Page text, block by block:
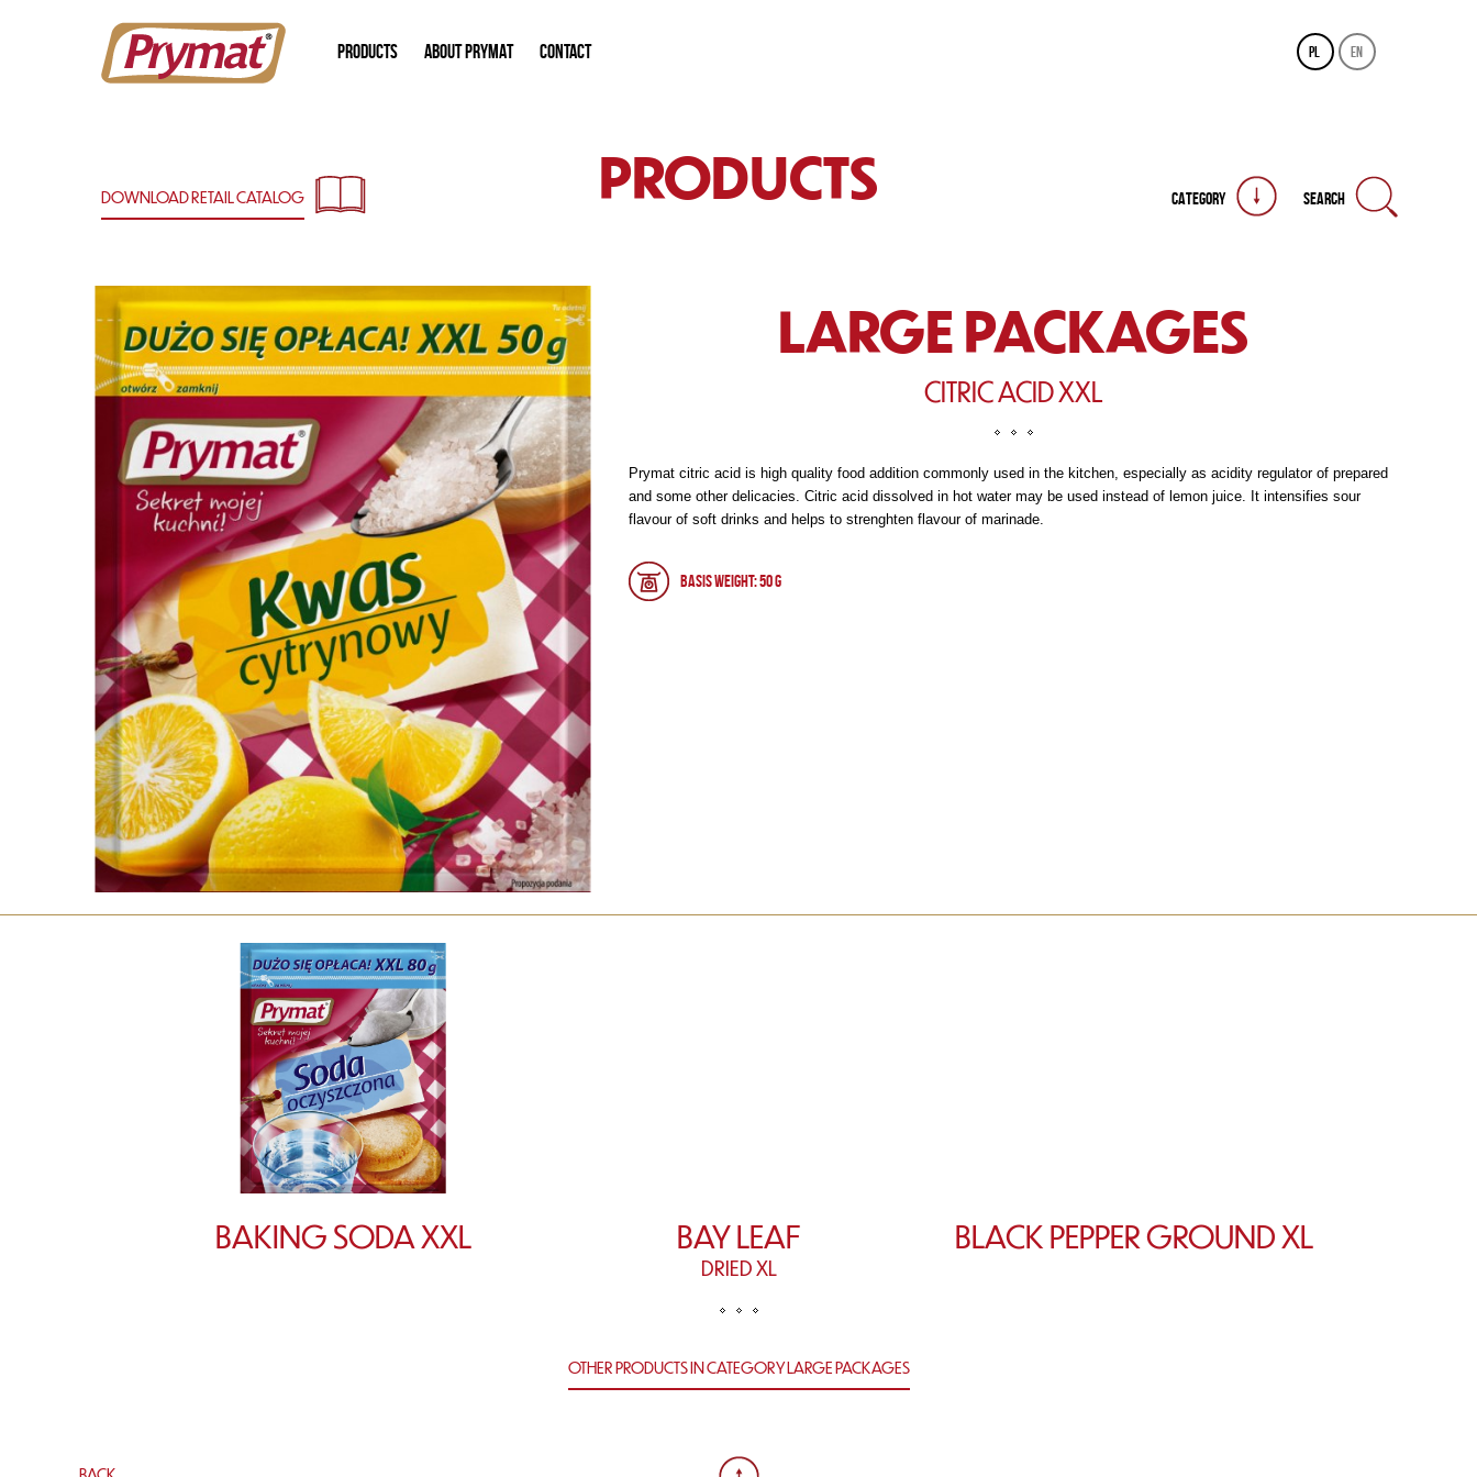
pl en
PRODUCTS ABOUT PRYMAT CONTACT
PRODUCTS
DOWNLOAD RETAILCATALOG CATEGORY SEARCH
LARGE PACKAGES
CITRIC ACID XXL
Prymat citric acid is high quality food addition commonly used in the kitchen, especially as acidity regulator of prepared
and some other delicacies. Citric acid dissolved in hot water may be used instead of lemon juice. It intensifies sour
flavour of soft drinks and helps to strenghten flavour of marinade.
Basis weight: 50 g
BAKING SODA XXL BAY LEAF
DRIED XL
BLACK PEPPER GROUND XL
OTHER PRODUCTS IN CATEGORY LARGE PACKAGES